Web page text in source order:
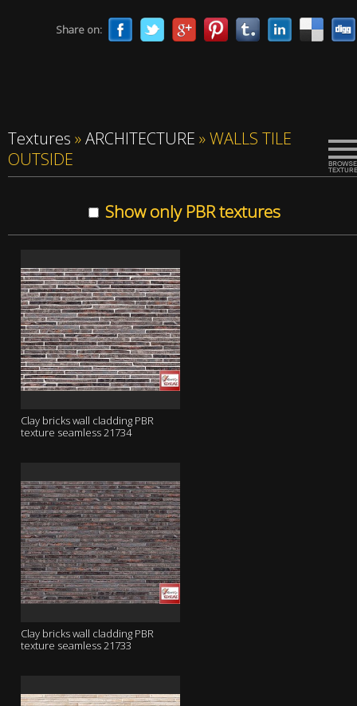
Share on:
Textures »ARCHITECTURE »WALLS TILE
OUTSIDE
Show only PBR textures
Clay bricks wall cladding PBR
texture seamless 21734
Clay bricks wall cladding PBR
texture seamless 21733